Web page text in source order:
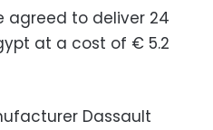
agreed to deliver 24
at a cost of € 5.2
Dassault